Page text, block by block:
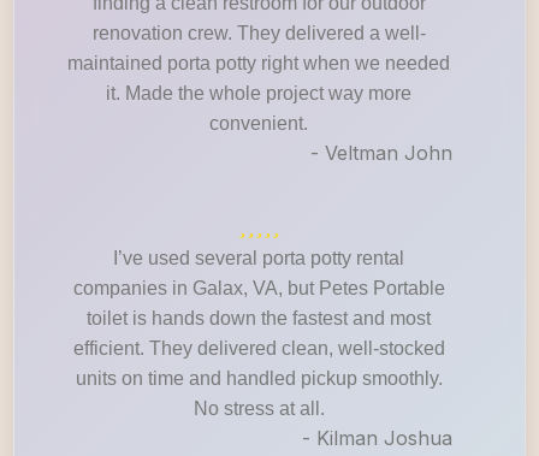
renovation crew. They delivered a well-
maintained porta potty right when we needed
it. Made the whole project way more
convenient.
- Veltman John
I’ve used several porta potty rental
companies in Galax, VA, but Petes Portable
toilet is hands down the fastest and most
efficient. They delivered clean, well-stocked
units on time and handled pickup smoothly.
No stress at all.
- Kilman Joshua